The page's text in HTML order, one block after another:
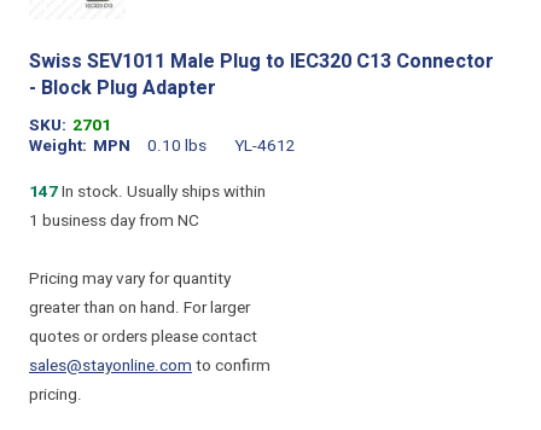
Swiss SEV1011 Male Plug to IEC320 C13 Connector
- Block Plug Adapter
SKU 2701
Weight
0.10 lbs
MPN
YL-4612
147In stock. Usually ships within
1 business day from NC
Pricing may vary for quantity
greater than on hand. For larger
quotes or orders please contact
sales@stayonline.comto confirm
pricing.